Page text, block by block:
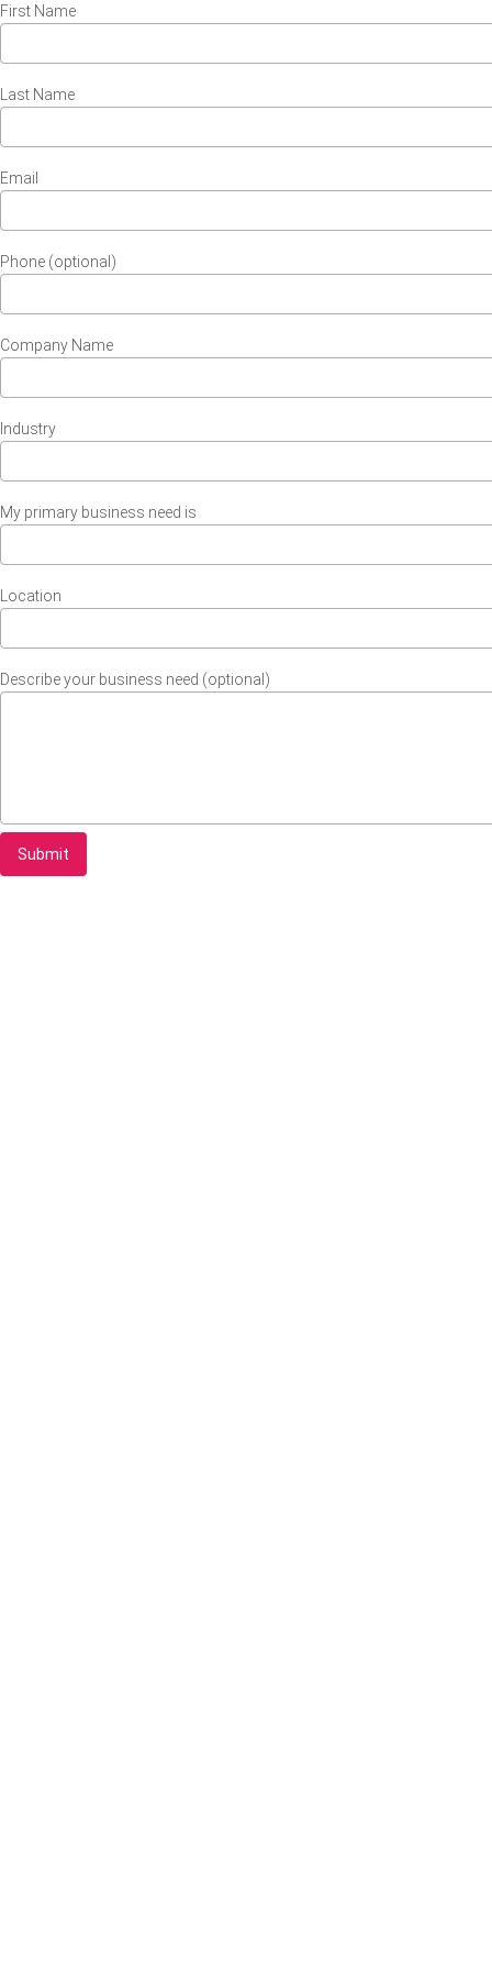
First Name
Last Name
Email
Phone (optional)
Company Name
Industry
My primary business need is
Location
Describe your business need (optional)